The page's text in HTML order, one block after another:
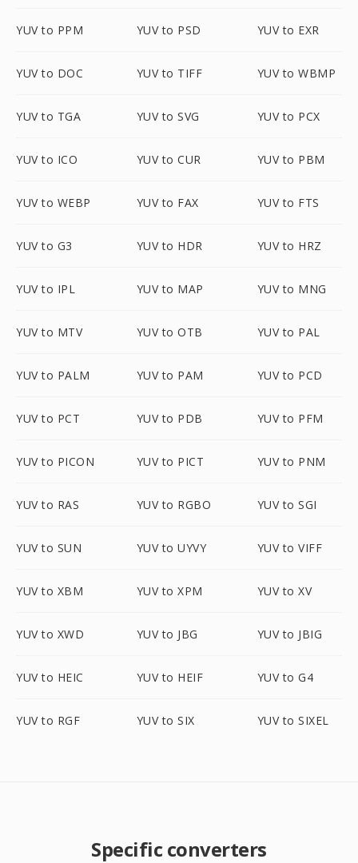
YUV to PPM YUV to PSD YUV to EXR
YUV to DOC YUV to TIFF YUV to WBMP
YUV to TGA YUV to SVG YUV to PCX
YUV to ICO YUV to CUR YUV to PBM
YUV to WEBP YUV to FAX YUV to FTS
YUV to G3 YUV to HDR YUV to HRZ
YUV to IPL YUV to MAP YUV to MNG
YUV to MTV YUV to OTB YUV to PAL
YUV to PALM YUV to PAM YUV to PCD
YUV to PCT YUV to PDB YUV to PFM
YUV to PICON YUV to PICT YUV to PNM
YUV to RAS YUV to RGBO YUV to SGI
YUV to SUN YUV to UYVY YUV to VIFF
YUV to XBM YUV to XPM YUV to XV
YUV to XWD YUV to JBG YUV to JBIG
YUV to HEIC YUV to HEIF YUV to G4
YUV to RGF YUV to SIX YUV to SIXEL
Specific converters